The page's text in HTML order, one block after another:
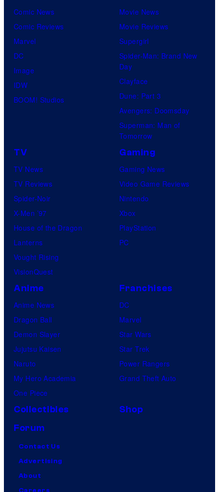
Comic News
Comic Reviews
Marvel
DC
Image
IDW
BOOM! Studios
Movie News
Movie Reviews
Supergirl
Spider-Man: Brand New
Day
Clayface
Dune: Part 3
Avengers: Doomsday
Superman: Man of
Tomorrow
TV
TV News
TV Reviews
Spider-Noir
X-Men ’97
House of the Dragon
Lanterns
Vought Rising
VisionQuest
Gaming
Gaming News
Video Game Reviews
Nintendo
Xbox
PlayStation
PC
Anime
Anime News
Dragon Ball
Demon Slayer
Jujutsu Kaisen
Naruto
My Hero Academia
One Piece
Franchises
DC
Marvel
Star Wars
Star Trek
Power Rangers
Grand Theft Auto
Collectibles
Shop
Forum
Contact Us
Advertising
About